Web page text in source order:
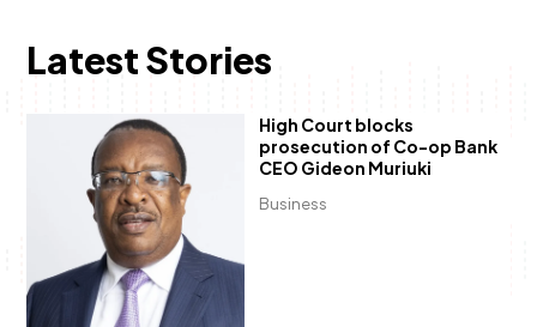
Latest Stories
Business
High Court blocks
prosecution of Co-op Bank
CEO Gideon Muriuki